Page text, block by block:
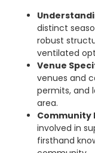
distinct
robust
ventilated
Venue
venues and
permits, and
area.
Community
involved in
firsthand